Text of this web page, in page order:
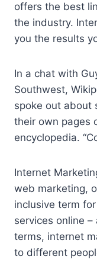
offers the best
the industry.
you the results
In a chat with
Southwest,
spoke out about
their own pages
encyclopedia.
Internet
web marketing,
inclusive term
services online
terms, internet
to different